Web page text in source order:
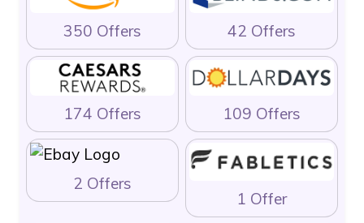
350 Offers 42 Offers
174 Offers 109 Offers
2 Offers
1 Offer